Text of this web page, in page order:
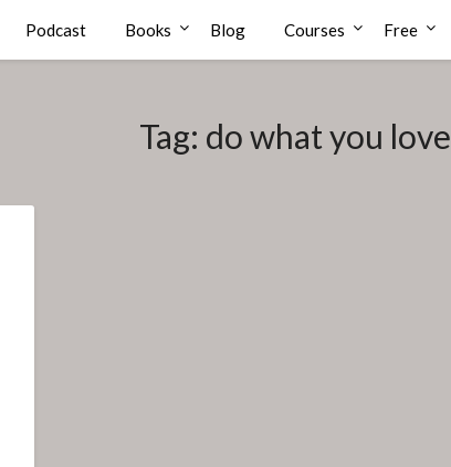
Podcast Books Blog Courses Free
Tag: do what you love